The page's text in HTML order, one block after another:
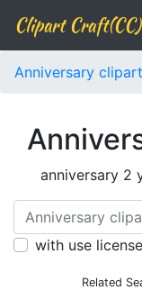
Clipart Craft(CC)
Anniversary clipart
anniversary 2
with use license
Related